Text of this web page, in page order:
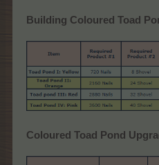
Building Coloured Toad
Coloured Toad Pond